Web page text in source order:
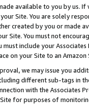
available to you by us.
Site. You are solely
created by you or
Site. You must not
include your
on your Site to an
we may issue you
different sub-tags in
with the Associates
for purposes of